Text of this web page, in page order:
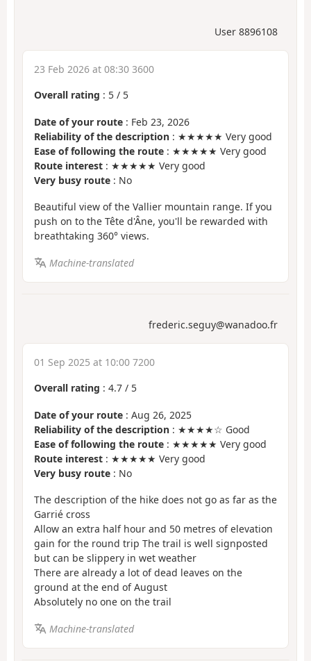
User 8896108
23 Feb 2026 at 08:30 3600
Overall rating : 5 / 5
Date of your route : Feb 23, 2026
Reliability of the description : ★★★★★ Very good
Ease of following the route : ★★★★★ Very good
Route interest : ★★★★★ Very good
Very busy route : No
Beautiful view of the Vallier mountain range. If you
push on to the Tête d'Âne, you'll be rewarded with
breathtaking 360° views.
Machine-translated
frederic.seguy@wanadoo.fr
01 Sep 2025 at 10:00 7200
Overall rating : 4.7 / 5
Date of your route : Aug 26, 2025
Reliability of the description : ★★★★☆ Good
Ease of following the route : ★★★★★ Very good
Route interest : ★★★★★ Very good
Very busy route : No
The description of the hike does not go as far as the
Garrié cross
Allow an extra half hour and 50 metres of elevation
gain for the round trip The trail is well signposted
but can be slippery in wet weather
There are already a lot of dead leaves on the
ground at the end of August
Absolutely no one on the trail
Machine-translated